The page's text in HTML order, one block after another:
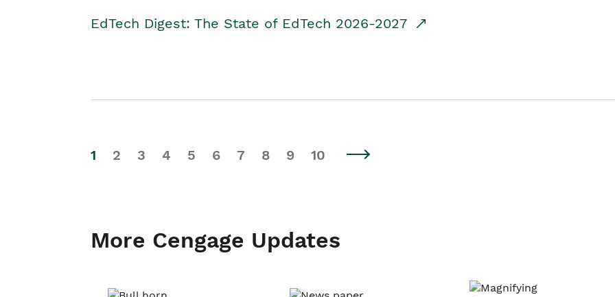
EdTech Digest: The State of EdTech 2026-2027
1 2 3 4 5 6 7 8 9 10
More Cengage Updates